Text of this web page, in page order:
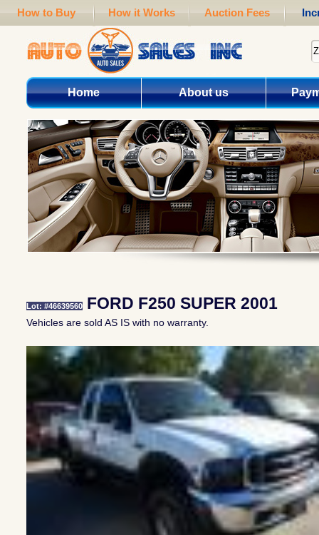
How to Buy How it Works Auction Fees
Home About us
Lot: #46639560FORD F250 SUPER 2001
Vehicles are sold AS IS with no warranty.